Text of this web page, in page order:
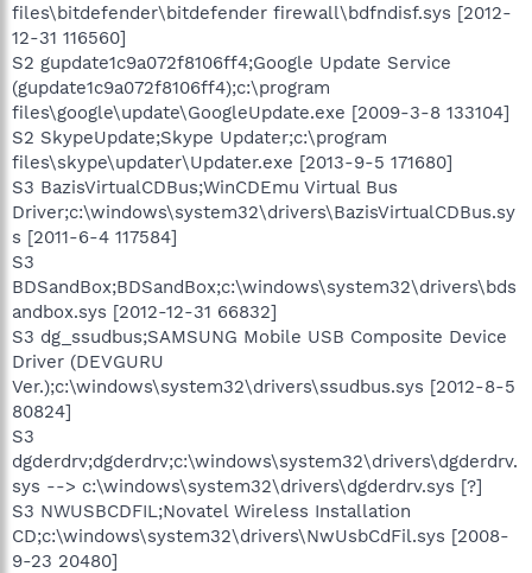
files\bitdefender\bitdefender firewall\bdfndisf.sys [2012-
12-31 116560]
S2 gupdate1c9a072f8106ff4;Google Update Service
(gupdate1c9a072f8106ff4);c:\program
files\google\update\GoogleUpdate.exe [2009-3-8 133104]
S2 SkypeUpdate;Skype Updater;c:\program
files\skype\updater\Updater.exe [2013-9-5 171680]
S3 BazisVirtualCDBus;WinCDEmu Virtual Bus
Driver;c:\windows\system32\drivers\BazisVirtualCDBus.sy
s [2011-6-4 117584]
S3
BDSandBox;BDSandBox;c:\windows\system32\drivers\bds
andbox.sys [2012-12-31 66832]
S3 dg_ssudbus;SAMSUNG Mobile USB Composite Device
Driver (DEVGURU
Ver.);c:\windows\system32\drivers\ssudbus.sys [2012-8-5
80824]
S3
dgderdrv;dgderdrv;c:\windows\system32\drivers\dgderdrv.
sys --> c:\windows\system32\drivers\dgderdrv.sys [?]
S3 NWUSBCDFIL;Novatel Wireless Installation
CD;c:\windows\system32\drivers\NwUsbCdFil.sys [2008-
9-23 20480]